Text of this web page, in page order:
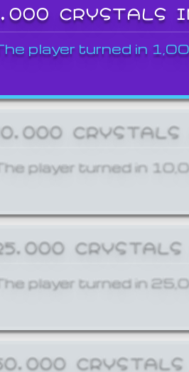
CRYSTALS
player turned in
CRYSTALS
player turned in
player turned in